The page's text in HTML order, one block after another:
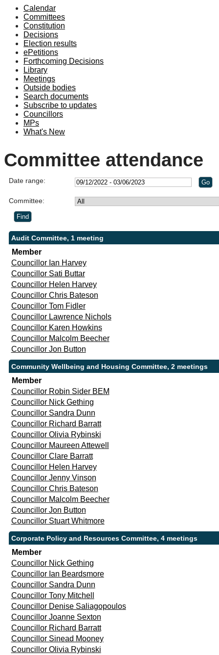
Calendar
Committees
Constitution
Decisions
Election results
ePetitions
Forthcoming Decisions
Library
Meetings
Outside bodies
Search documents
Subscribe to updates
Councillors
MPs
What's New
Committee attendance
Date range:
Committee:
Audit Committee, 1 meeting
Member
Councillor Ian Harvey
Councillor Sati Buttar
Councillor Helen Harvey
Councillor Chris Bateson
Councillor Tom Fidler
Councillor Lawrence Nichols
Councillor Karen Howkins
Councillor Malcolm Beecher
Councillor Jon Button
Community Wellbeing and Housing Committee, 2 meetings
Member
Councillor Robin Sider BEM
Councillor Nick Gething
Councillor Sandra Dunn
Councillor Richard Barratt
Councillor Olivia Rybinski
Councillor Maureen Attewell
Councillor Clare Barratt
Councillor Helen Harvey
Councillor Jenny Vinson
Councillor Chris Bateson
Councillor Malcolm Beecher
Councillor Jon Button
Councillor Stuart Whitmore
Corporate Policy and Resources Committee, 4 meetings
Member
Councillor Nick Gething
Councillor Ian Beardsmore
Councillor Sandra Dunn
Councillor Tony Mitchell
Councillor Denise Saliagopoulos
Councillor Joanne Sexton
Councillor Richard Barratt
Councillor Sinead Mooney
Councillor Olivia Rybinski